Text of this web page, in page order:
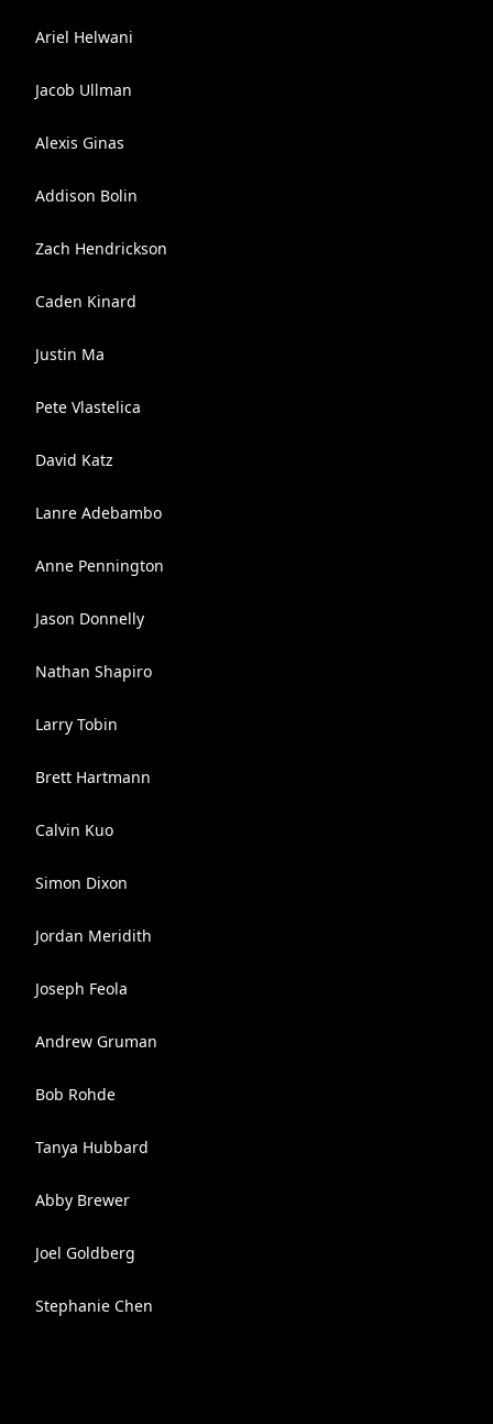
Ariel Helwani
Jacob Ullman
Alexis Ginas
Addison Bolin
Zach Hendrickson
Caden Kinard
Justin Ma
Pete Vlastelica
David Katz
Lanre Adebambo
Anne Pennington
Jason Donnelly
Nathan Shapiro
Larry Tobin
Brett Hartmann
Calvin Kuo
Simon Dixon
Jordan Meridith
Joseph Feola
Andrew Gruman
Bob Rohde
Tanya Hubbard
Abby Brewer
Joel Goldberg
Stephanie Chen